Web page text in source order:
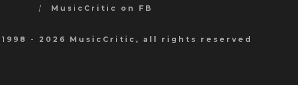
MusicCritic on FB
- 2026 MusicCritic, all rights reserved